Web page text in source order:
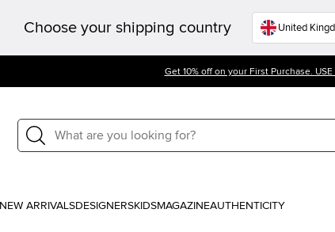
Choose your shipping country
Get 10% off on your First Purchase. USE
NEW ARRIVALSDESIGNERSKIDSMAGAZINEAUTHENTICITY